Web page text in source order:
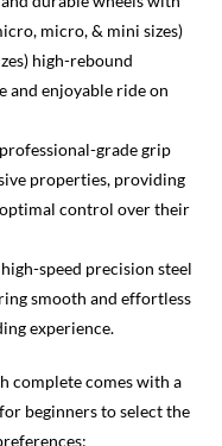
micro, & mini sizes)
high-rebound
and enjoyable ride on
grade grip
properties, providing
control over their
speed precision steel
smooth and effortless
experience.
complete comes with a
beginners to select the